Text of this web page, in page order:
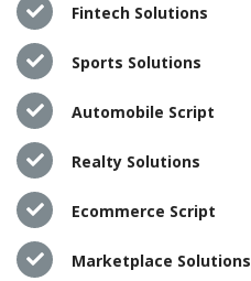
Fintech Solutions
Sports Solutions
Automobile Script
Realty Solutions
Ecommerce Script
Marketplace Solutions